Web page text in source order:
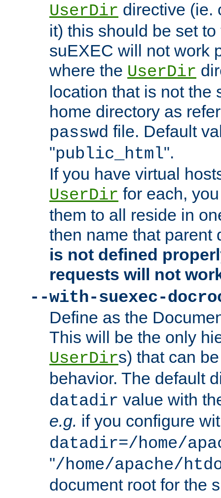
UserDir directive (ie.
it) this should be set
suEXEC will not work
where the UserDir
location that is not the
home directory as
passwd file. Default
"public_html".
If you have virtual
UserDir for each,
them to all reside in
then name that parent
is not defined
requests will not
--with-suexec-
Define as the
This will be the only
UserDirs) that can
behavior. The default
datadir value with
e.g. if you configure
datadir=/home/
"/home/apache/
document root for the